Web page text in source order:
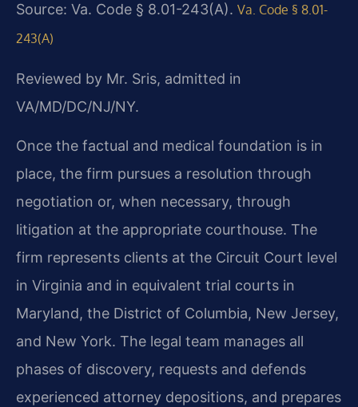
Source: Va. Code § 8.01-243(A). Va. Code § 8.01-
243(A)
Reviewed by Mr. Sris, admitted in
VA/MD/DC/NJ/NY.
Once the factual and medical foundation is in
place, the firm pursues a resolution through
negotiation or, when necessary, through
litigation at the appropriate courthouse. The
firm represents clients at the Circuit Court level
in Virginia and in equivalent trial courts in
Maryland, the District of Columbia, New Jersey,
and New York. The legal team manages all
phases of discovery, requests and defends
experienced attorney depositions, and prepares